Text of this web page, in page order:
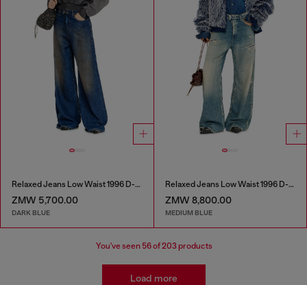
Relaxed Jeans Low Waist 1996 D-Sire
ZMW 5,700.00
DARK BLUE
Relaxed Jeans Low Waist 1996 D-Sire
ZMW 8,800.00
MEDIUM BLUE
You've seen 56of 203 products
Load more